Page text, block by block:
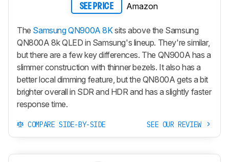
SEE PRICE Amazon
The Samsung QN900A 8Ksits above the Samsung
QN800A 8k QLED in Samsung's lineup. They're similar,
but there are a few key differences. The QN900A has a
slimmer construction with thinner bezels. It also has a
better local dimming feature, but the QN800A gets a bit
brighter overall in SDR and HDR and has a slightly faster
response time.
COMPARE SIDE-BY-SIDE SEE OUR REVIEW